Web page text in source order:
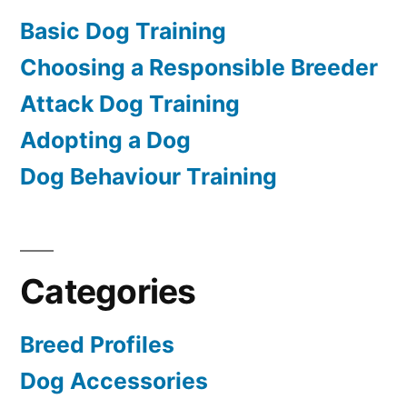
Basic Dog Training
Choosing a Responsible Breeder
Attack Dog Training
Adopting a Dog
Dog Behaviour Training
Categories
Breed Profiles
Dog Accessories